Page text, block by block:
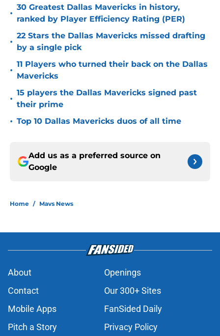
•
30 Greatest Dallas Mavericks in history,
ranked by Player Efficiency Rating (PER)
•
22 Stars the Dallas Mavericks missed drafting
by a single pick
•
11 Players who turned their back on the Dallas
Mavericks
•
15 players the Dallas Mavericks signed past
their prime
• Top 10 Dallas Mavericks duos of all time
Add us as a preferred source on
Google
Home / Mavs News
About
Openings
Contact
Our 300+ Sites
Mobile Apps
FanSided Daily
Pitch a Story
Privacy Policy